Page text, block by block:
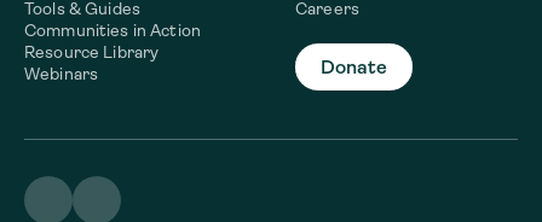
Tools & Guides
Communities in Action
Resource Library
Webinars
Careers
Donate